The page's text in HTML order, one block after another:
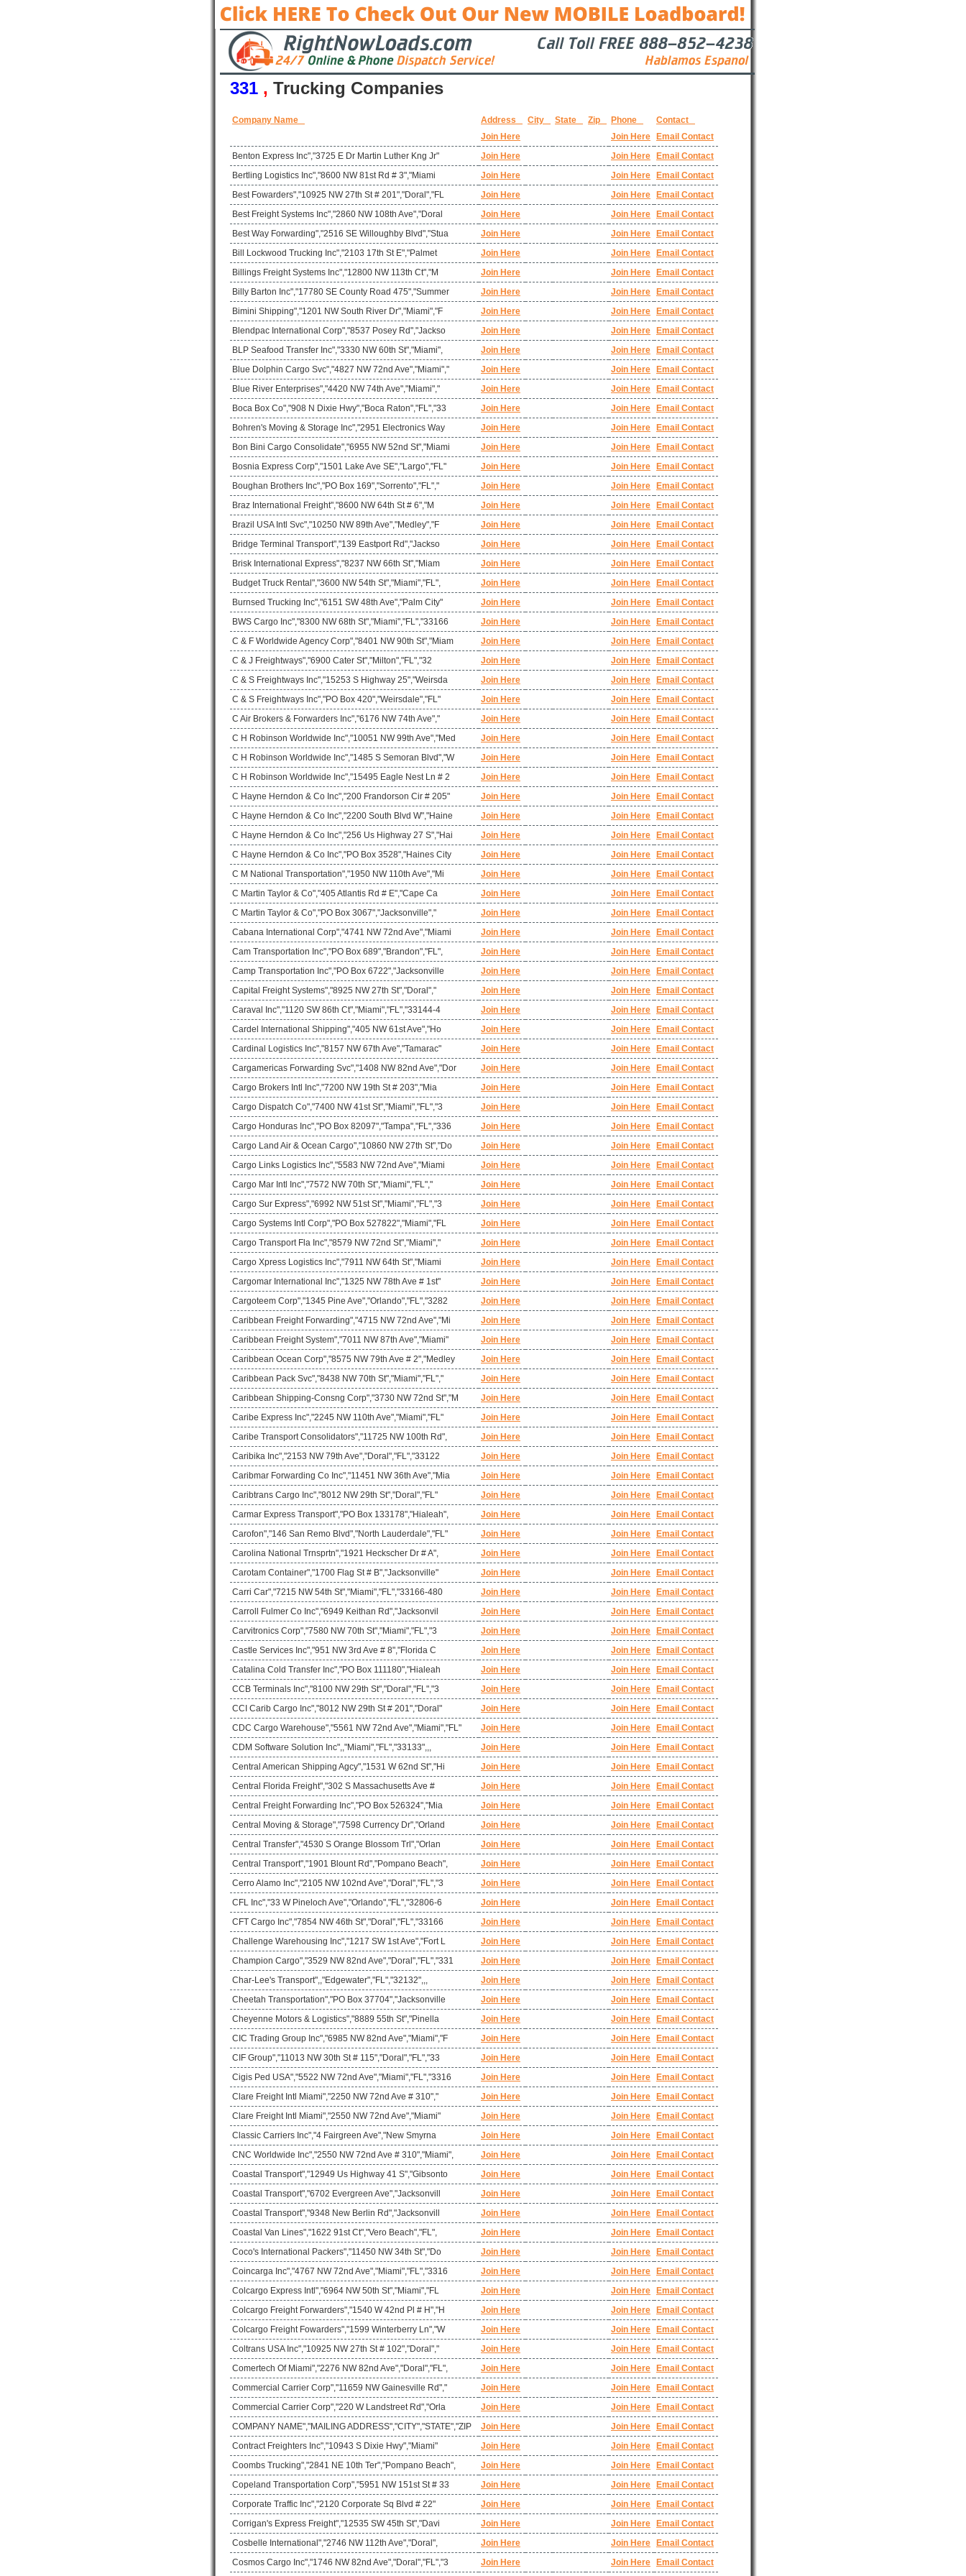
331 , Trucking Companies
Company Name Address City State Zip Phone
Contact
Join Here
Join Here
Email Contact
Benton Express Inc","3725 E Dr Martin Luther Kng Jr"
Join Here Join Here
Email Contact
Bertling Logistics Inc","8600 NW 81st Rd # 3","Miami
Join Here Join Here
Email Contact
Best Fowarders","10925 NW 27th St # 201","Doral","FL
Join Here Join Here
Email Contact
Best Freight Systems Inc","2860 NW 108th Ave","Doral
Join Here Join Here
Email Contact
Best Way Forwarding","2516 SE Willoughby Blvd","Stua
Join Here Join Here
Email Contact
Bill Lockwood Trucking Inc","2103 17th St E","Palmet
Join Here Join Here
Email Contact
Billings Freight Systems Inc","12800 NW 113th Ct","M
Join Here Join Here
Email Contact
Billy Barton Inc","17780 SE County Road 475","Summer
Join Here Join Here
Email Contact
Bimini Shipping","1201 NW South River Dr","Miami","F
Join Here Join Here
Email Contact
Blendpac International Corp","8537 Posey Rd","Jackso
Join Here Join Here
Email Contact
BLP Seafood Transfer Inc","3330 NW 60th St","Miami",
Join Here Join Here
Email Contact
Blue Dolphin Cargo Svc","4827 NW 72nd Ave","Miami","
Join Here Join Here
Email Contact
Blue River Enterprises","4420 NW 74th Ave","Miami","
Join Here Join Here
Email Contact
Boca Box Co","908 N Dixie Hwy","Boca Raton","FL","33
Join Here Join Here
Email Contact
Bohren's Moving & Storage Inc","2951 Electronics Way
Join Here Join Here
Email Contact
Bon Bini Cargo Consolidate","6955 NW 52nd St","Miami
Join Here Join Here
Email Contact
Bosnia Express Corp","1501 Lake Ave SE","Largo","FL"
Join Here Join Here
Email Contact
Boughan Brothers Inc","PO Box 169","Sorrento","FL","
Join Here Join Here
Email Contact
Braz International Freight","8600 NW 64th St # 6","M
Join Here Join Here
Email Contact
Brazil USA Intl Svc","10250 NW 89th Ave","Medley","F
Join Here Join Here
Email Contact
Bridge Terminal Transport","139 Eastport Rd","Jackso
Join Here Join Here
Email Contact
Brisk International Express","8237 NW 66th St","Miam
Join Here Join Here
Email Contact
Budget Truck Rental","3600 NW 54th St","Miami","FL",
Join Here Join Here
Email Contact
Burnsed Trucking Inc","6151 SW 48th Ave","Palm City"
Join Here Join Here
Email Contact
BWS Cargo Inc","8300 NW 68th St","Miami","FL","33166
Join Here Join Here
Email Contact
C & F Worldwide Agency Corp","8401 NW 90th St","Miam
Join Here Join Here
Email Contact
C & J Freightways","6900 Cater St","Milton","FL","32
Join Here Join Here
Email Contact
C & S Freightways Inc","15253 S Highway 25","Weirsda
Join Here Join Here
Email Contact
C & S Freightways Inc","PO Box 420","Weirsdale","FL"
Join Here Join Here
Email Contact
C Air Brokers & Forwarders Inc","6176 NW 74th Ave","
Join Here Join Here
Email Contact
C H Robinson Worldwide Inc","10051 NW 99th Ave","Med
Join Here Join Here
Email Contact
C H Robinson Worldwide Inc","1485 S Semoran Blvd","W
Join Here Join Here
Email Contact
C H Robinson Worldwide Inc","15495 Eagle Nest Ln # 2
Join Here Join Here
Email Contact
C Hayne Herndon & Co Inc","200 Frandorson Cir # 205"
Join Here Join Here
Email Contact
C Hayne Herndon & Co Inc","2200 South Blvd W","Haine
Join Here Join Here
Email Contact
C Hayne Herndon & Co Inc","256 Us Highway 27 S","Hai
Join Here Join Here
Email Contact
C Hayne Herndon & Co Inc","PO Box 3528","Haines City
Join Here Join Here
Email Contact
C M National Transportation","1950 NW 110th Ave","Mi
Join Here Join Here
Email Contact
C Martin Taylor & Co","405 Atlantis Rd # E","Cape Ca
Join Here Join Here
Email Contact
C Martin Taylor & Co","PO Box 3067","Jacksonville","
Join Here Join Here
Email Contact
Cabana International Corp","4741 NW 72nd Ave","Miami
Join Here Join Here
Email Contact
Cam Transportation Inc","PO Box 689","Brandon","FL",
Join Here Join Here
Email Contact
Camp Transportation Inc","PO Box 6722","Jacksonville
Join Here Join Here
Email Contact
Capital Freight Systems","8925 NW 27th St","Doral","
Join Here Join Here
Email Contact
Caraval Inc","1120 SW 86th Ct","Miami","FL","33144-4
Join Here Join Here
Email Contact
Cardel International Shipping","405 NW 61st Ave","Ho
Join Here Join Here
Email Contact
Cardinal Logistics Inc","8157 NW 67th Ave","Tamarac"
Join Here Join Here
Email Contact
Cargamericas Forwarding Svc","1408 NW 82nd Ave","Dor
Join Here Join Here
Email Contact
Cargo Brokers Intl Inc","7200 NW 19th St # 203","Mia
Join Here Join Here
Email Contact
Cargo Dispatch Co","7400 NW 41st St","Miami","FL","3
Join Here Join Here
Email Contact
Cargo Honduras Inc","PO Box 82097","Tampa","FL","336
Join Here Join Here
Email Contact
Cargo Land Air & Ocean Cargo","10860 NW 27th St","Do
Join Here Join Here
Email Contact
Cargo Links Logistics Inc","5583 NW 72nd Ave","Miami
Join Here Join Here
Email Contact
Cargo Mar Intl Inc","7572 NW 70th St","Miami","FL","
Join Here Join Here
Email Contact
Cargo Sur Express","6992 NW 51st St","Miami","FL","3
Join Here Join Here
Email Contact
Cargo Systems Intl Corp","PO Box 527822","Miami","FL
Join Here Join Here
Email Contact
Cargo Transport Fla Inc","8579 NW 72nd St","Miami","
Join Here Join Here
Email Contact
Cargo Xpress Logistics Inc","7911 NW 64th St","Miami
Join Here Join Here
Email Contact
Cargomar International Inc","1325 NW 78th Ave # 1st"
Join Here Join Here
Email Contact
Cargoteem Corp","1345 Pine Ave","Orlando","FL","3282
Join Here Join Here
Email Contact
Caribbean Freight Forwarding","4715 NW 72nd Ave","Mi
Join Here Join Here
Email Contact
Caribbean Freight System","7011 NW 87th Ave","Miami"
Join Here Join Here
Email Contact
Caribbean Ocean Corp","8575 NW 79th Ave # 2","Medley
Join Here Join Here
Email Contact
Caribbean Pack Svc","8438 NW 70th St","Miami","FL","
Join Here Join Here
Email Contact
Caribbean Shipping-Consng Corp","3730 NW 72nd St","M
Join Here Join Here
Email Contact
Caribe Express Inc","2245 NW 110th Ave","Miami","FL"
Join Here Join Here
Email Contact
Caribe Transport Consolidators","11725 NW 100th Rd",
Join Here Join Here
Email Contact
Caribika Inc","2153 NW 79th Ave","Doral","FL","33122
Join Here Join Here
Email Contact
Caribmar Forwarding Co Inc","11451 NW 36th Ave","Mia
Join Here Join Here
Email Contact
Caribtrans Cargo Inc","8012 NW 29th St","Doral","FL"
Join Here Join Here
Email Contact
Carmar Express Transport","PO Box 133178","Hialeah",
Join Here Join Here
Email Contact
Carofon","146 San Remo Blvd","North Lauderdale","FL"
Join Here Join Here
Email Contact
Carolina National Trnsprtn","1921 Heckscher Dr # A",
Join Here Join Here
Email Contact
Carotam Container","1700 Flag St # B","Jacksonville"
Join Here Join Here
Email Contact
Carri Car","7215 NW 54th St","Miami","FL","33166-480
Join Here Join Here
Email Contact
Carroll Fulmer Co Inc","6949 Keithan Rd","Jacksonvil
Join Here Join Here
Email Contact
Carvitronics Corp","7580 NW 70th St","Miami","FL","3
Join Here Join Here
Email Contact
Castle Services Inc","951 NW 3rd Ave # 8","Florida C
Join Here Join Here
Email Contact
Catalina Cold Transfer Inc","PO Box 111180","Hialeah
Join Here Join Here
Email Contact
CCB Terminals Inc","8100 NW 29th St","Doral","FL","3
Join Here Join Here
Email Contact
CCI Carib Cargo Inc","8012 NW 29th St # 201","Doral"
Join Here Join Here
Email Contact
CDC Cargo Warehouse","5561 NW 72nd Ave","Miami","FL"
Join Here Join Here
Email Contact
CDM Software Solution Inc",,"Miami","FL","33133",,,
Join Here Join Here
Email Contact
Central American Shipping Agcy","1531 W 62nd St","Hi
Join Here Join Here
Email Contact
Central Florida Freight","302 S Massachusetts Ave #
Join Here Join Here
Email Contact
Central Freight Forwarding Inc","PO Box 526324","Mia
Join Here Join Here
Email Contact
Central Moving & Storage","7598 Currency Dr","Orland
Join Here Join Here
Email Contact
Central Transfer","4530 S Orange Blossom Trl","Orlan
Join Here Join Here
Email Contact
Central Transport","1901 Blount Rd","Pompano Beach",
Join Here Join Here
Email Contact
Cerro Alamo Inc","2105 NW 102nd Ave","Doral","FL","3
Join Here Join Here
Email Contact
CFL Inc","33 W Pineloch Ave","Orlando","FL","32806-6
Join Here Join Here
Email Contact
CFT Cargo Inc","7854 NW 46th St","Doral","FL","33166
Join Here Join Here
Email Contact
Challenge Warehousing Inc","1217 SW 1st Ave","Fort L
Join Here Join Here
Email Contact
Champion Cargo","3529 NW 82nd Ave","Doral","FL","331
Join Here Join Here
Email Contact
Char-Lee's Transport",,"Edgewater","FL","32132",,,
Join Here Join Here
Email Contact
Cheetah Transportation","PO Box 37704","Jacksonville
Join Here Join Here
Email Contact
Cheyenne Motors & Logistics","8889 55th St","Pinella
Join Here Join Here
Email Contact
CIC Trading Group Inc","6985 NW 82nd Ave","Miami","F
Join Here Join Here
Email Contact
CIF Group","11013 NW 30th St # 115","Doral","FL","33
Join Here Join Here
Email Contact
Cigis Ped USA","5522 NW 72nd Ave","Miami","FL","3316
Join Here Join Here
Email Contact
Clare Freight Intl Miami","2250 NW 72nd Ave # 310","
Join Here Join Here
Email Contact
Clare Freight Intl Miami","2550 NW 72nd Ave","Miami"
Join Here Join Here
Email Contact
Classic Carriers Inc","4 Fairgreen Ave","New Smyrna
Join Here Join Here
Email Contact
CNC Worldwide Inc","2550 NW 72nd Ave # 310","Miami",
Join Here Join Here
Email Contact
Coastal Transport","12949 Us Highway 41 S","Gibsonto
Join Here Join Here
Email Contact
Coastal Transport","6702 Evergreen Ave","Jacksonvill
Join Here Join Here
Email Contact
Coastal Transport","9348 New Berlin Rd","Jacksonvill
Join Here Join Here
Email Contact
Coastal Van Lines","1622 91st Ct","Vero Beach","FL",
Join Here Join Here
Email Contact
Coco's International Packers","11450 NW 34th St","Do
Join Here Join Here
Email Contact
Coincarga Inc","4767 NW 72nd Ave","Miami","FL","3316
Join Here Join Here
Email Contact
Colcargo Express Intl","6964 NW 50th St","Miami","FL
Join Here Join Here
Email Contact
Colcargo Freight Forwarders","1540 W 42nd Pl # H","H
Join Here Join Here
Email Contact
Colcargo Freight Fowarders","1599 Winterberry Ln","W
Join Here Join Here
Email Contact
Coltrans USA Inc","10925 NW 27th St # 102","Doral","
Join Here Join Here
Email Contact
Comertech Of Miami","2276 NW 82nd Ave","Doral","FL",
Join Here Join Here
Email Contact
Commercial Carrier Corp","11659 NW Gainesville Rd","
Join Here Join Here
Email Contact
Commercial Carrier Corp","220 W Landstreet Rd","Orla
Join Here Join Here
Email Contact
COMPANY NAME","MAILING ADDRESS","CITY","STATE","ZIP
Join Here Join Here
Email Contact
Contract Freighters Inc","10943 S Dixie Hwy","Miami"
Join Here Join Here
Email Contact
Coombs Trucking","2841 NE 10th Ter","Pompano Beach",
Join Here Join Here
Email Contact
Copeland Transportation Corp","5951 NW 151st St # 33
Join Here Join Here
Email Contact
Corporate Traffic Inc","2120 Corporate Sq Blvd # 22"
Join Here Join Here
Email Contact
Corrigan's Express Freight","12535 SW 45th St","Davi
Join Here Join Here
Email Contact
Cosbelle International","2746 NW 112th Ave","Doral",
Join Here Join Here
Email Contact
Cosmos Cargo Inc","1746 NW 82nd Ave","Doral","FL","3
Join Here Join Here Email Contact